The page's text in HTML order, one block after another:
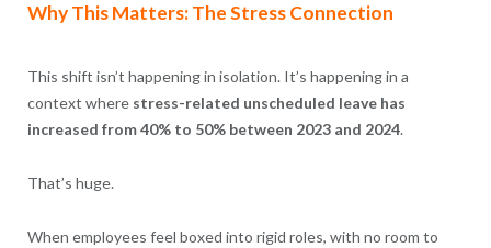
Why This Matters: The Stress Connection
This shift isn’t happening in isolation. It’s happening in a
context where stress-related unscheduled leave has
increased from 40% to 50% between 2023 and 2024.
That’s huge.
When employees feel boxed into rigid roles, with no room to